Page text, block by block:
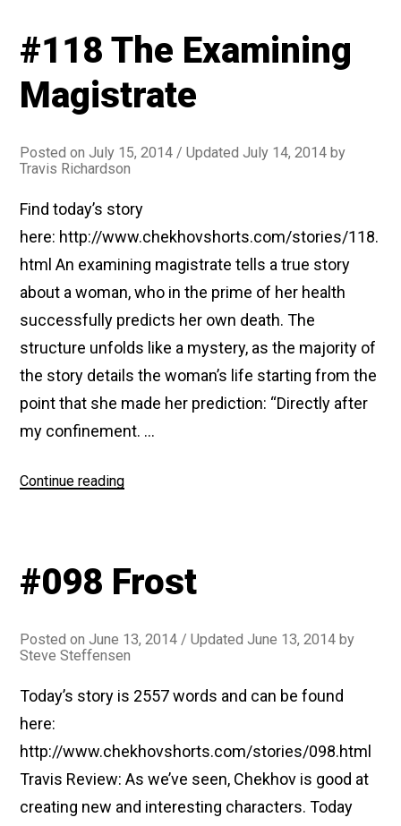
Story
a
#118 The Examining
Magistrate
Posted onJuly 15, 2014 / Updated July 14, 2014 by
Travis Richardson
Find today’s story
here: http://www.chekhovshorts.com/stories/118.
html An examining magistrate tells a true story
about a woman, who in the prime of her health
successfully predicts her own death. The
structure unfolds like a mystery, as the majority of
the story details the woman’s life starting from the
point that she made her prediction: “Directly after
my confinement. …
Continue reading“#118
#098 Frost
Posted onJune 13, 2014 / Updated June 13, 2014 by
Steve Steffensen
Today’s story is 2557 words and can be found
here:
http://www.chekhovshorts.com/stories/098.html
Travis Review: As we’ve seen, Chekhov is good at
creating new and interesting characters. Today